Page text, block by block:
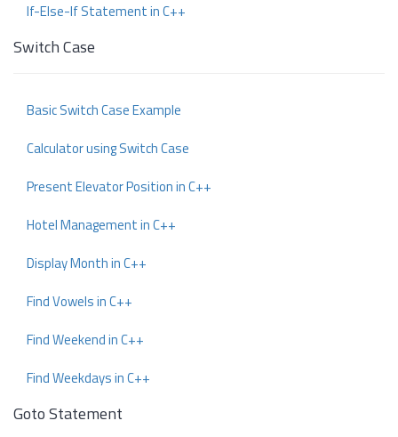
If-Else-If Statement in C++
Switch Case
Basic Switch Case Example
Calculator using Switch Case
Present Elevator Position in C++
Hotel Management in C++
Display Month in C++
Find Vowels in C++
Find Weekend in C++
Find Weekdays in C++
Goto Statement